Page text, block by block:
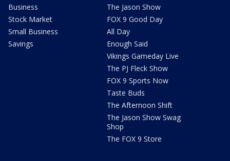
Business
Stock Market
Small Business
Savings
The Jason Show
FOX 9 Good Day
All Day
Enough Said
Vikings Gameday Live
The PJ Fleck Show
FOX 9 Sports Now
Taste Buds
The Afternoon Shift
The Jason Show Swag
Shop
The FOX 9 Store